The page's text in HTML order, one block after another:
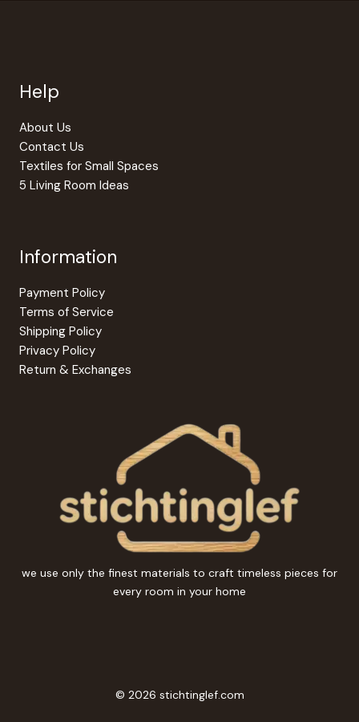
Help
About Us
Contact Us
Textiles for Small Spaces
5 Living Room Ideas
Information
Payment Policy
Terms of Service
Shipping Policy
Privacy Policy
Return & Exchanges
we use only the finest materials to craft timeless pieces for
every room in your home
© 2026 stichtinglef.com